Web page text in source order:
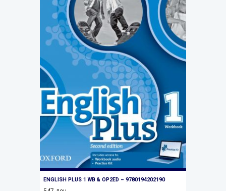
ENGLISH PLUS 1 WB & OP2ED – 9780194202190